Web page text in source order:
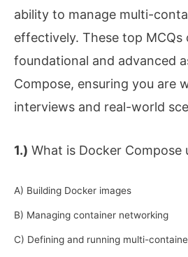
ability to manage multi-
effectively. These top MCQs
foundational and advanced
Compose, ensuring you are
interviews and real-world
1.) What is Docker Compose
A) Building Docker images
B) Managing container networking
C) Defining and running multi-